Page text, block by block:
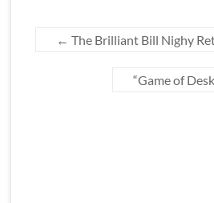
← The Brilliant Bill Nighy
“Game of